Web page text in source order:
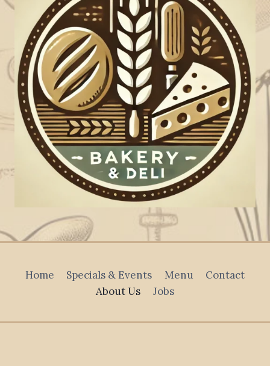
Home Specials & Events Menu
Contact
About Us
Jobs